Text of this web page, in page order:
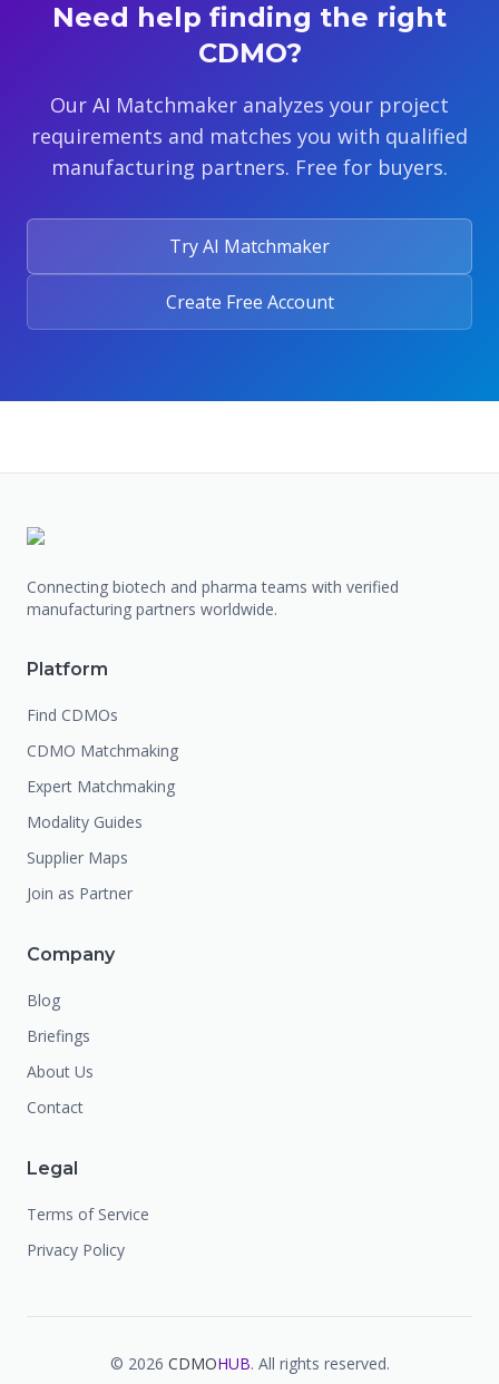
Need help finding the right
CDMO?
Our AI Matchmaker analyzes your project
requirements and matches you with qualified
manufacturing partners. Free for buyers.
Try AI Matchmaker
Create Free Account
Connecting biotech and pharma teams with verified
manufacturing partners worldwide.
Platform
Find CDMOs
CDMO Matchmaking
Expert Matchmaking
Modality Guides
Supplier Maps
Join as Partner
Company
Blog
Briefings
About Us
Contact
Legal
Terms of Service
Privacy Policy
© 2026 CDMOHUB. All rights reserved.